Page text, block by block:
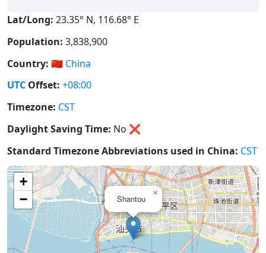
Lat/Long: 23.35° N, 116.68° E
Population: 3,838,900
Country: 🇨🇳 China
UTC Offset: +08:00
Timezone: CST
Daylight Saving Time: No ❌
Standard Timezone Abbreviations used in China: CST
Shantou
×
+
−